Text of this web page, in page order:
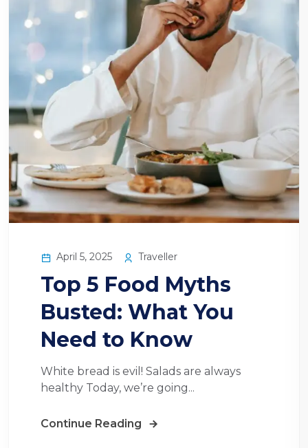
April 5, 2025 Traveller
Top 5 Food Myths
Busted: What You
Need to Know
White bread is evil! Salads are always
healthy Today, we’re going...
Continue Reading